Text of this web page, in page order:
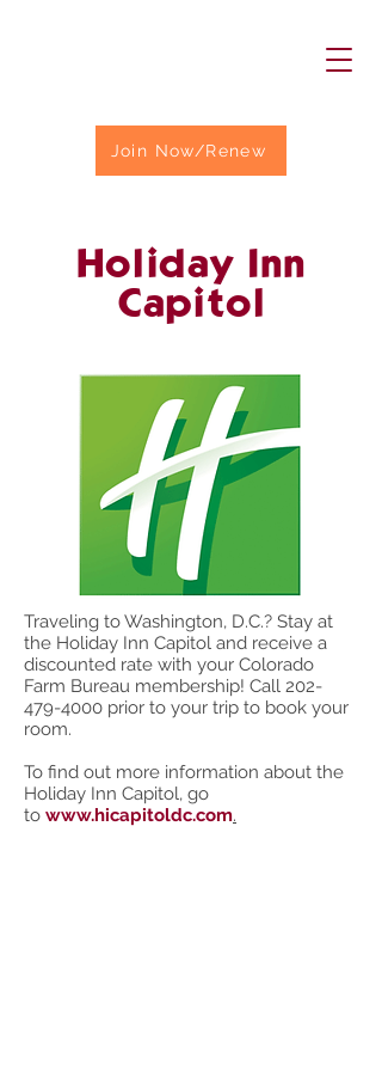
Join Now/Renew
Holiday Inn
Capitol
Traveling to Washington, D.C.? Stay at
the Holiday Inn Capitol and receive a
discounted rate with your Colorado
Farm Bureau membership! Call 202-
479-4000 prior to your trip to book your
room.
To find out more information about the
Holiday Inn Capitol, go
to www.hicapitoldc.com.